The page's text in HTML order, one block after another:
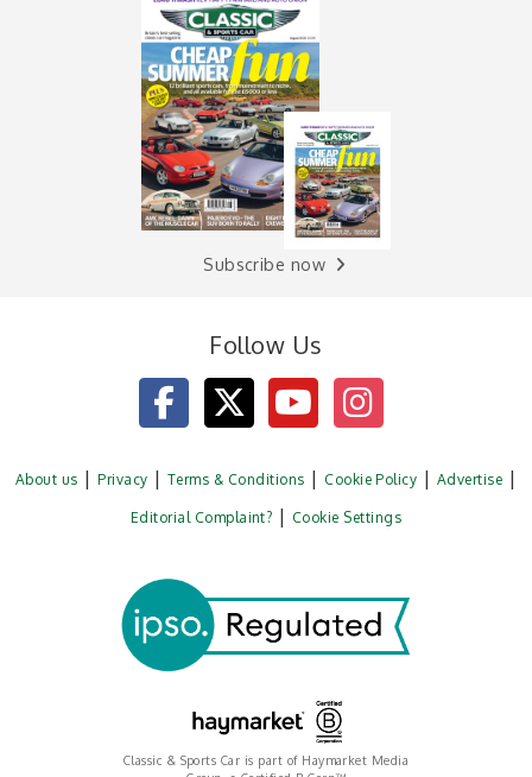
Subscribe now
Follow Us
About us Privacy Terms & Conditions Cookie Policy Advertise
Editorial Complaint? Cookie Settings
Classic & Sports Car is part of Haymarket Media